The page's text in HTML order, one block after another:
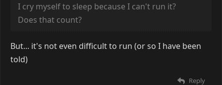
I cry myself to sleep because I can't run it?
Does that count?
But... it's not even difficult to run (or so I have been
told)
Reply